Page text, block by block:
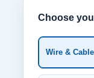
Choose
Wire & Cable